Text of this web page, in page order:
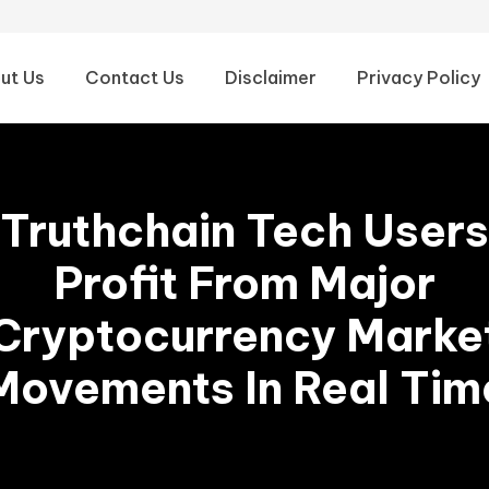
Us Contact Us Disclaimer Privacy Policy
Truthchain Tech Users
Profit From Major
In Real